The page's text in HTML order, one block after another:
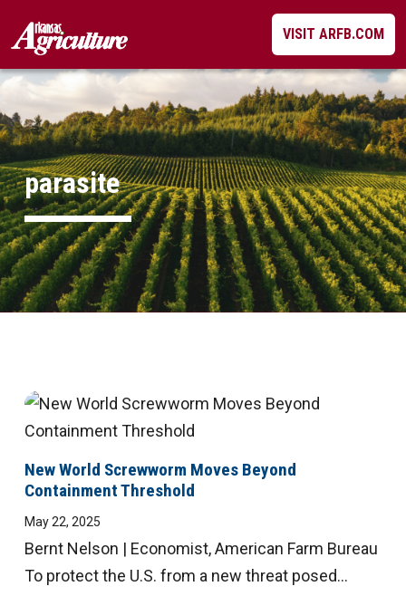
content
VISIT ARFB.COM
parasite
New World Screwworm Moves Beyond
Containment Threshold
May 22, 2025
Bernt Nelson | Economist, American Farm Bureau
To protect the U.S. from a new threat posed...